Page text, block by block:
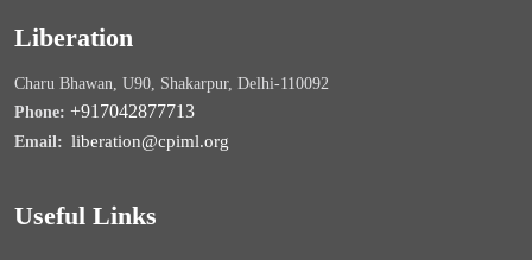
Liberation
Charu Bhawan, U90, Shakarpur, Delhi-110092
Phone: +917042877713
Email: liberation@cpiml.org
Useful Links